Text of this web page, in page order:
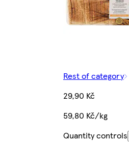
Rest of category
29,90 Kč
59,80 Kč/kg
Quantity controls